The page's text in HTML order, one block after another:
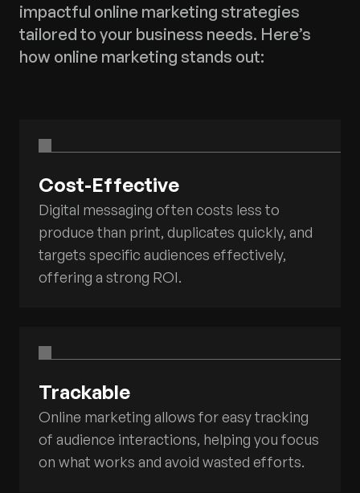
impactful online marketing strategies
tailored to your business needs. Here’s
how online marketing stands out:
Cost-Effective
Digital messaging often costs less to
produce than print, duplicates quickly, and
targets specific audiences effectively,
offering a strong ROI.
Trackable
Online marketing allows for easy tracking
of audience interactions, helping you focus
on what works and avoid wasted efforts.